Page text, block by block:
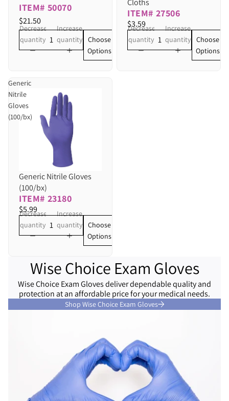
ITEM# 50070
$21.50
Decrease
quantity
Increase
quantity
Choose
Options
Cloths
ITEM# 27506
$3.59
Decrease
quantity
Increase
quantity
Choose
Options
Generic
Nitrile
Gloves
(100/bx)
Generic Nitrile Gloves
(100/bx)
ITEM# 23180
$5.99
Decrease
quantity
Increase
quantity
Choose
Options
Wise Choice Exam Gloves
Wise Choice Exam Gloves deliver dependable quality and
protection at an affordable price for your medical needs.
Shop Wise Choice Exam Gloves